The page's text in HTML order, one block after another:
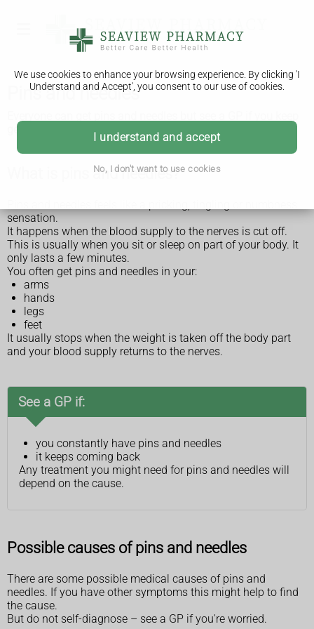
We use cookies to enhance your browsing experience. By clicking 'I
Understand and Accept', you consent to our use of cookies.
I understand and accept
No, I don't want to use cookies
Pins and needles
getting it or it lasts a long time.
What is pins and needles?
sensation.
It happens when the blood supply to the nerves is cut off.
This is usually when you sit or sleep on part of your body. It
only lasts a few minutes.
You often get pins and needles in your:
arms
hands
legs
feet
It usually stops when the weight is taken off the body part
and your blood supply returns to the nerves.
See a GP if:
you constantly have pins and needles
it keeps coming back
Any treatment you might need for pins and needles will
depend on the cause.
Possible causes of pins and needles
There are some possible medical causes of pins and
needles. If you have other symptoms this might help to find
the cause.
But do not self-diagnose – see a GP if you're worried.